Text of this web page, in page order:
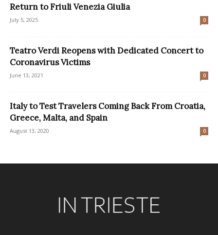
Return to Friuli Venezia Giulia
July 5, 2025 0
Teatro Verdi Reopens with Dedicated Concert to
Coronavirus Victims
June 13, 2021 0
Italy to Test Travelers Coming Back From Croatia,
Greece, Malta, and Spain
August 13, 2020 0